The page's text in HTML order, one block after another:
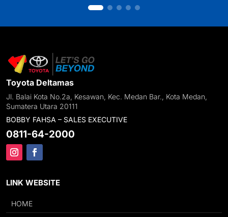
Toyota Deltamas
Jl. Balai Kota No.2a, Kesawan, Kec. Medan Bar., Kota Medan,
Sumatera Utara 20111
BOBBY FAHSA – SALES EXECUTIVE
0811-64-2000
LINK WEBSITE
HOME